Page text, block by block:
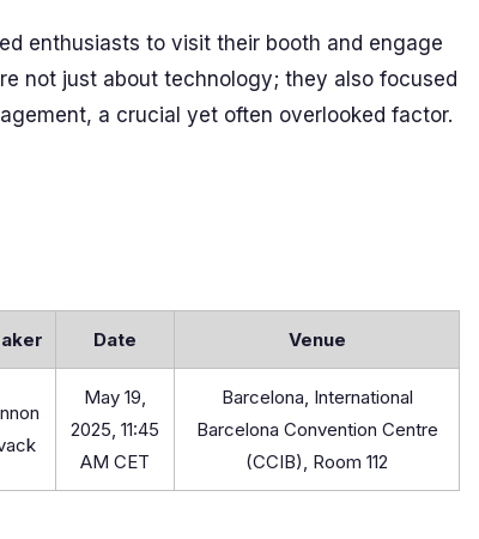
enthusiasts to visit their booth and engage
not just about technology; they also focused
a crucial yet often overlooked factor.
Date Venue
May 19,
2025, 11:45
AM CET
Barcelona, International
Barcelona Convention Centre
(CCIB), Room 112